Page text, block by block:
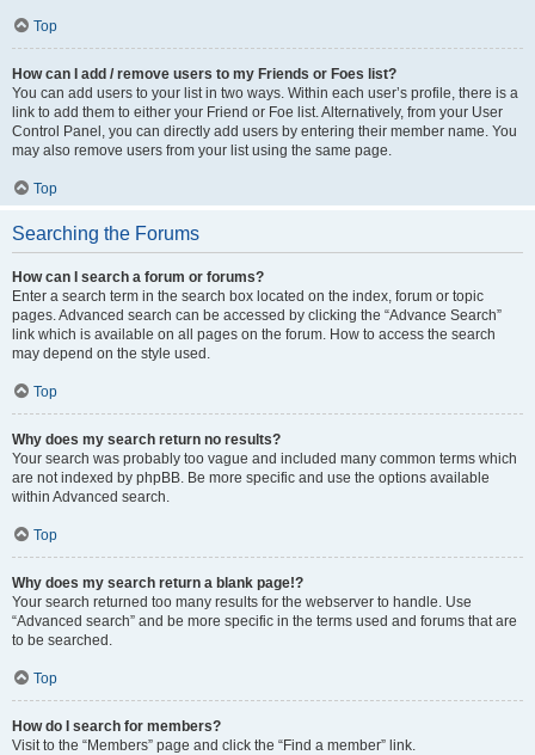
Top
How can I add / remove users to my Friends or Foes list?
You can add users to your list in two ways. Within each user’s profile, there is a
link to add them to either your Friend or Foe list. Alternatively, from your User
Control Panel, you can directly add users by entering their member name. You
may also remove users from your list using the same page.
Top
Searching the Forums
How can I search a forum or forums?
Enter a search term in the search box located on the index, forum or topic
pages. Advanced search can be accessed by clicking the “Advance Search”
link which is available on all pages on the forum. How to access the search
may depend on the style used.
Top
Why does my search return no results?
Your search was probably too vague and included many common terms which
are not indexed by phpBB. Be more specific and use the options available
within Advanced search.
Top
Why does my search return a blank page!?
Your search returned too many results for the webserver to handle. Use
“Advanced search” and be more specific in the terms used and forums that are
to be searched.
Top
How do I search for members?
Visit to the “Members” page and click the “Find a member” link.